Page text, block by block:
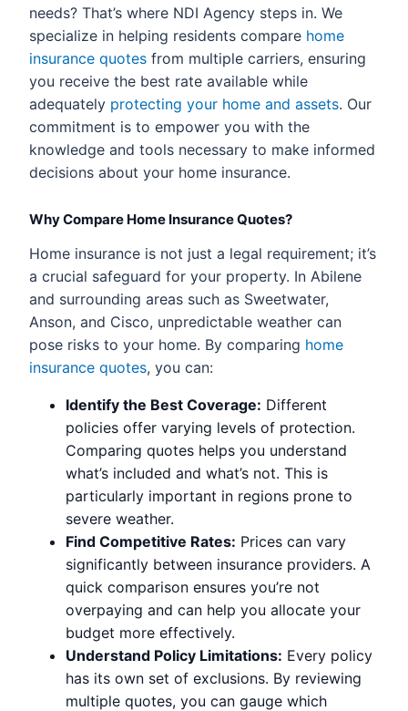
needs? That’s where NDI Agency steps in. We
specialize in helping residents compare home
insurance quotes from multiple carriers, ensuring
you receive the best rate available while
adequately protecting your home and assets. Our
commitment is to empower you with the
knowledge and tools necessary to make informed
decisions about your home insurance.
Why Compare Home Insurance Quotes?
Home insurance is not just a legal requirement; it’s
a crucial safeguard for your property. In Abilene
and surrounding areas such as Sweetwater,
Anson, and Cisco, unpredictable weather can
pose risks to your home. By comparing home
insurance quotes, you can:
Identify the Best Coverage: Different
policies offer varying levels of protection.
Comparing quotes helps you understand
what’s included and what’s not. This is
particularly important in regions prone to
severe weather.
Find Competitive Rates: Prices can vary
significantly between insurance providers. A
quick comparison ensures you’re not
overpaying and can help you allocate your
budget more effectively.
Understand Policy Limitations: Every policy
has its own set of exclusions. By reviewing
multiple quotes, you can gauge which